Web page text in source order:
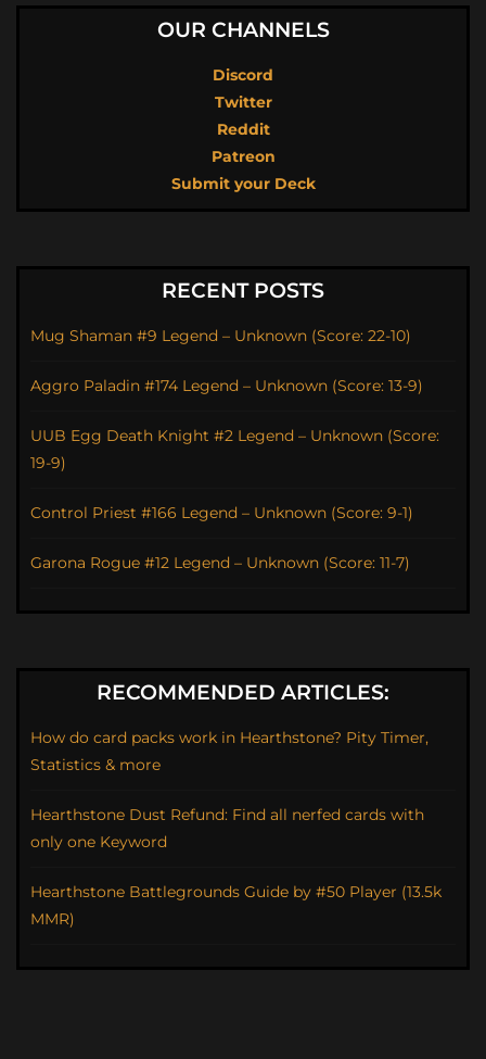
OUR CHANNELS
Discord
Twitter
Reddit
Patreon
Submit your Deck
RECENT POSTS
Mug Shaman #9 Legend – Unknown (Score: 22-10)
Aggro Paladin #174 Legend – Unknown (Score: 13-9)
UUB Egg Death Knight #2 Legend – Unknown (Score:
19-9)
Control Priest #166 Legend – Unknown (Score: 9-1)
Garona Rogue #12 Legend – Unknown (Score: 11-7)
RECOMMENDED ARTICLES:
How do card packs work in Hearthstone? Pity Timer,
Statistics & more
Hearthstone Dust Refund: Find all nerfed cards with
only one Keyword
Hearthstone Battlegrounds Guide by #50 Player (13.5k
MMR)